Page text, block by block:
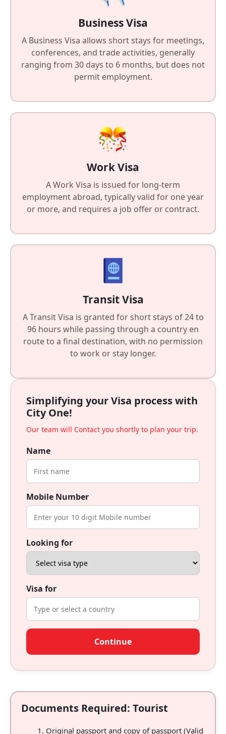
Business Visa
A Business Visa allows short stays for meetings,
conferences, and trade activities, generally
ranging from 30 days to 6 months, but does not
permit employment.
Work Visa
A Work Visa is issued for long-term
employment abroad, typically valid for one year
or more, and requires a job offer or contract.
Transit Visa
A Transit Visa is granted for short stays of 24 to
96 hours while passing through a country en
route to a final destination, with no permission
to work or stay longer.
Simplifying your Visa process with
City One!
Our team will Contact you shortly to plan your trip.
Name
Mobile Number
Looking for
Visa for
Continue
Documents Required: Tourist
Original passport and copy of passport (Valid